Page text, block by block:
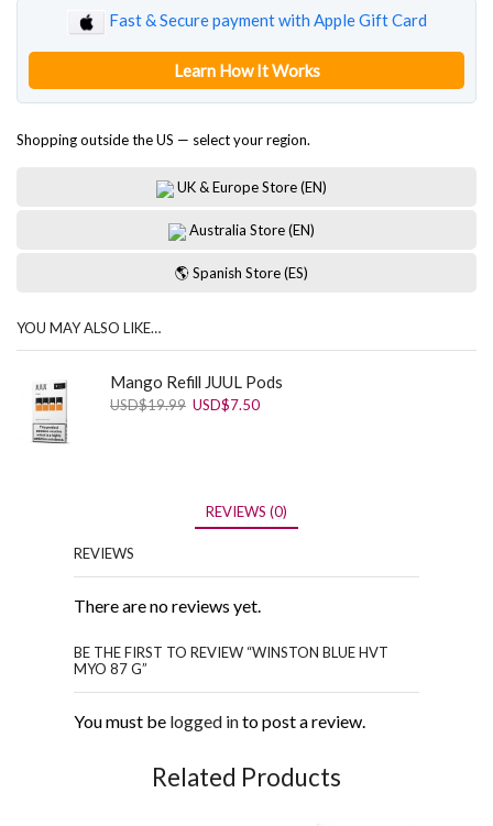
Fast & Secure payment with Apple Gift Card
Learn How It Works
Shopping outside the US — select your region.
UK & Europe Store (EN)
Australia Store (EN)
🌎 Spanish Store (ES)
YOU MAY ALSO LIKE…
Mango Refill JUUL Pods
USD$19.99 Original
USD$7.50Current
REVIEWS (0)
REVIEWS
There are no reviews yet.
BE THE FIRST TO REVIEW “WINSTON BLUE HVT
MYO 87 G”
You must be logged into post a review.
Related Products